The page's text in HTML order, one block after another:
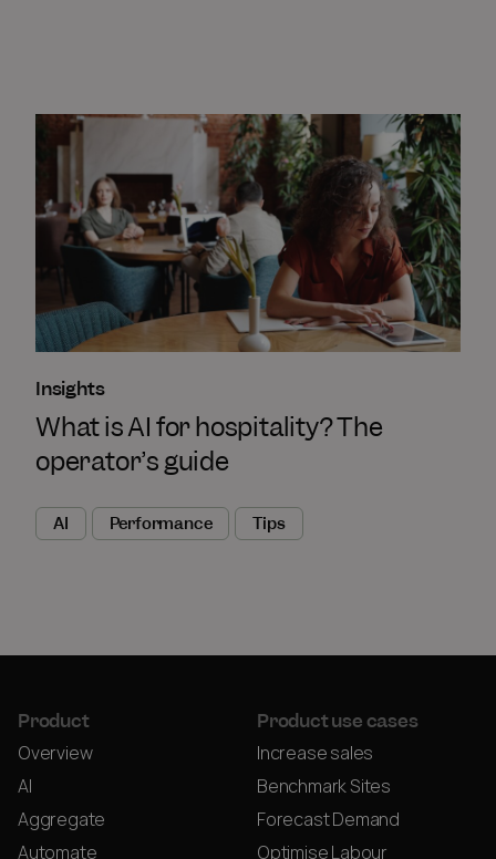
Insights
What is AI for hospitality? The
operator’s guide
AI Performance Tips
Product
Overview
AI
Aggregate
Automate
Product use cases
Increase sales
Benchmark Sites
Forecast Demand
Optimise Labour